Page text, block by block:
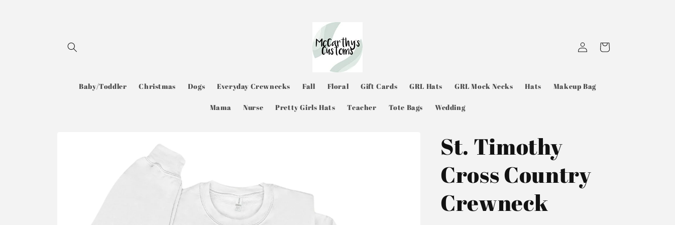
Baby/Toddler Christmas Dogs Everyday Crewnecks Fall Floral Gift Cards GRL Hats GRL Mock Necks Hats Makeup Bag
Mama Nurse Pretty Girls Hats Teacher Tote Bags Wedding
Log
in
Cart
St. Timothy
Cross Country
Crewneck